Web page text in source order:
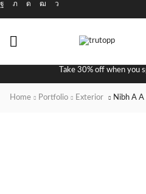
Take 30% off when you
Home Portfolio Exterior Nibh A